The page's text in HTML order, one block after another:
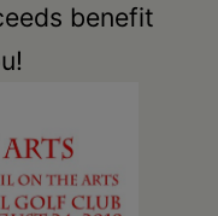
benefit